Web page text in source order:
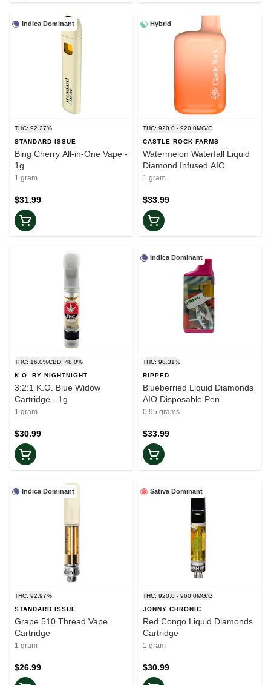
Indica Dominant
THC: 92.27%
STANDARD ISSUE
Bing Cherry All-in-One Vape -
1g
1 gram
$31.99
Hybrid
THC: 920.0 - 920.0MG/G
CASTLE ROCK FARMS
Watermelon Waterfall Liquid
Diamond Infused AIO
1 gram
$33.99
THC: 16.0%CBD: 48.0%
K.O. BY NIGHTNIGHT
3:2:1 K.O. Blue Widow
Cartridge - 1g
1 gram
$30.99
Indica Dominant
THC: 98.31%
RIPPED
Blueberried Liquid Diamonds
AIO Disposable Pen
0.95 grams
$33.99
Indica Dominant
THC: 92.97%
STANDARD ISSUE
Grape 510 Thread Vape
Cartridge
1 gram
$26.99
Sativa Dominant
THC: 920.0 - 960.0MG/G
JONNY CHRONIC
Red Congo Liquid Diamonds
Cartridge
1 gram
$30.99